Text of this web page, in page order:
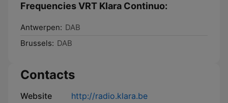
Frequencies VRT Klara Continuo:
Antwerpen: DAB
Brussels: DAB
Contacts
Website http://radio.klara.be